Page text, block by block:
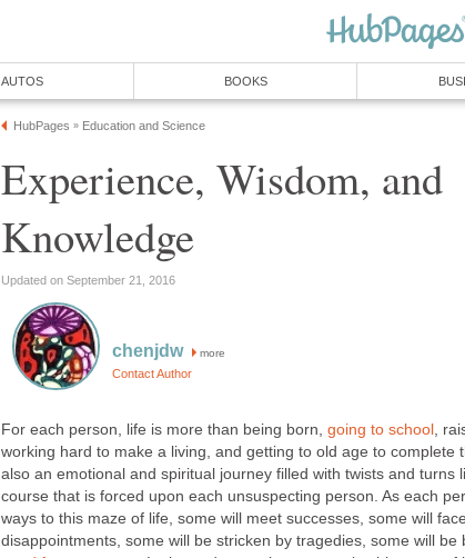
AUTOS BOOKS
HubPages » Education and Science
Experience, Wisdom, and
Knowledge
Updated on September 21, 2016
chenjdw more
Contact Author
For each person, life is more than being born, going to school ,
working hard to make a living, and getting to old age to complete
also an emotional and spiritual journey filled with twists and turns
course that is forced upon each unsuspecting person. As each
ways to this maze of life, some will meet successes, some will face
disappointments, some will be stricken by tragedies, some will be